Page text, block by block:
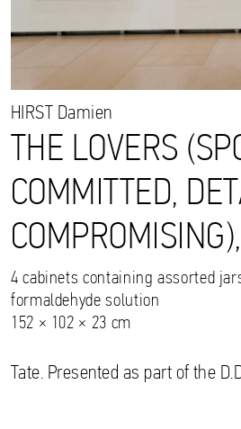
HIRST Damien
THE LOVERS
COMMITTED,
4 cabinets containing assorted
formaldehyde solution
152 × 102 × 23 cm
Tate. Presented as part of the